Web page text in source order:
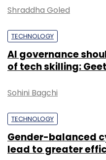
Shraddha Goled
TECHNOLOGY
AI governance
of tech skilling:
Sohini Bagchi
TECHNOLOGY
Gender-balanced
lead to greater